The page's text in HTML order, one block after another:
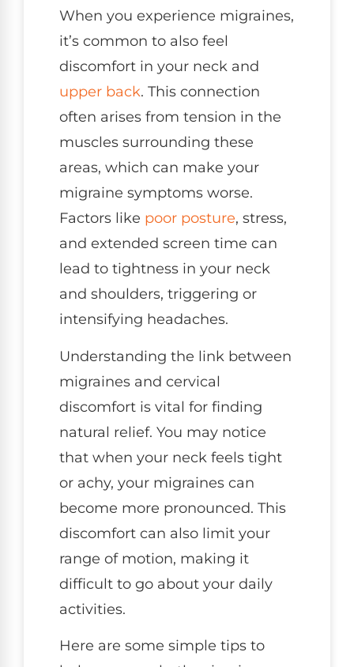
When you experience migraines,
it’s common to also feel
discomfort in your neck and
upper back. This connection
often arises from tension in the
muscles surrounding these
areas, which can make your
migraine symptoms worse.
Factors like poor posture, stress,
and extended screen time can
lead to tightness in your neck
and shoulders, triggering or
intensifying headaches.
Understanding the link between
migraines and cervical
discomfort is vital for finding
natural relief. You may notice
that when your neck feels tight
or achy, your migraines can
become more pronounced. This
discomfort can also limit your
range of motion, making it
difficult to go about your daily
activities.
Here are some simple tips to